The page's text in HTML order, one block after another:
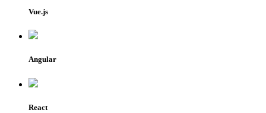
Vue.js
Angular
React